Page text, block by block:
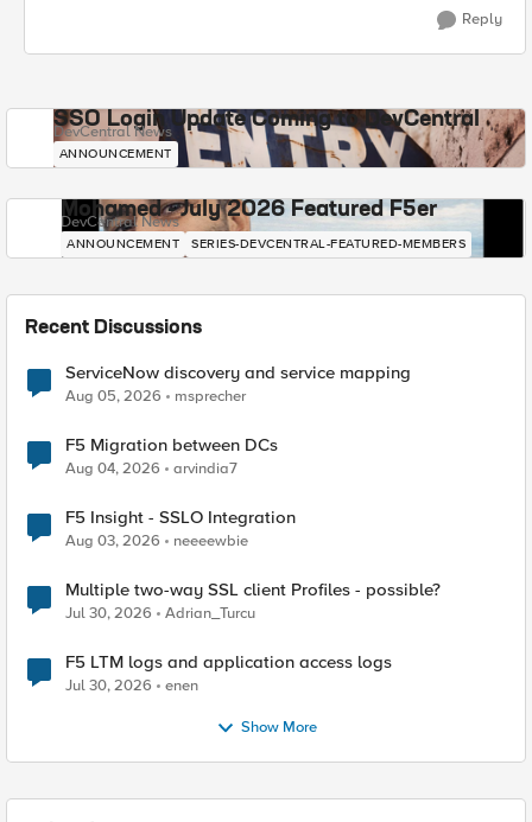
Reply
SSO Login Update Coming to DevCentral
DevCentral News
ANNOUNCEMENT
Mohamed - July 2026 Featured F5er
DevCentral News
ANNOUNCEMENT SERIES-DEVCENTRAL-FEATURED-MEMBERS
Recent Discussions
ServiceNow discovery and service mapping
Aug 05, 2026 msprecher
F5 Migration between DCs
Aug 04, 2026 arvindia7
F5 Insight - SSLO Integration
Aug 03, 2026 neeeewbie
Multiple two-way SSL client Profiles - possible?
Jul 30, 2026 Adrian_Turcu
F5 LTM logs and application access logs
Jul 30, 2026 enen
Show More